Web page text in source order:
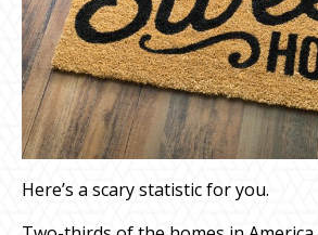
Here’s a scary statistic for you.